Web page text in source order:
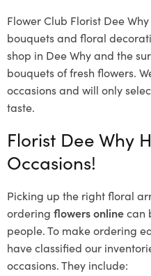
Flower Club Florist Dee
bouquets and floral
shop in Dee Why and the
bouquets of fresh flowers.
occasions and will only
taste.
Florist Dee Why
Occasions!
Picking up the right floral
ordering flowers onlinecan
people. To make ordering
have classified our
occasions. They include: